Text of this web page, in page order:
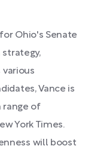
Ohio's Senate
strategy,
various
Vance is
range of
York Times.
will boost